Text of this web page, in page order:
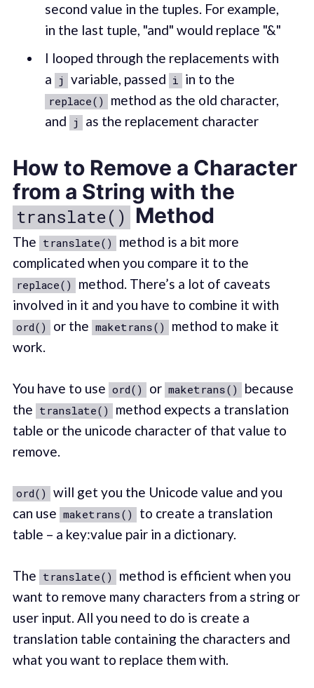
second value in the tuples. For example,
in the last tuple, "and" would replace "&"
I looped through the replacements with
a j variable, passed i in to the
replace()
method as the old character,
and j as the replacement character
How to Remove a Character
from a String with the
translate() Method
The translate()
method is a bit more
complicated when you compare it to the
replace()
method. There’s a lot of caveats
involved in it and you have to combine it with
ord() or the maketrans()
method to make it
work.
You have to use ord() or maketrans()
because
the translate()
method expects a translation
table or the unicode character of that value to
remove.
ord() will get you the Unicode value and you
can use maketrans()
to create a translation
table – a key:value pair in a dictionary.
The translate()
method is efficient when you
want to remove many characters from a string or
user input. All you need to do is create a
translation table containing the characters and
what you want to replace them with.